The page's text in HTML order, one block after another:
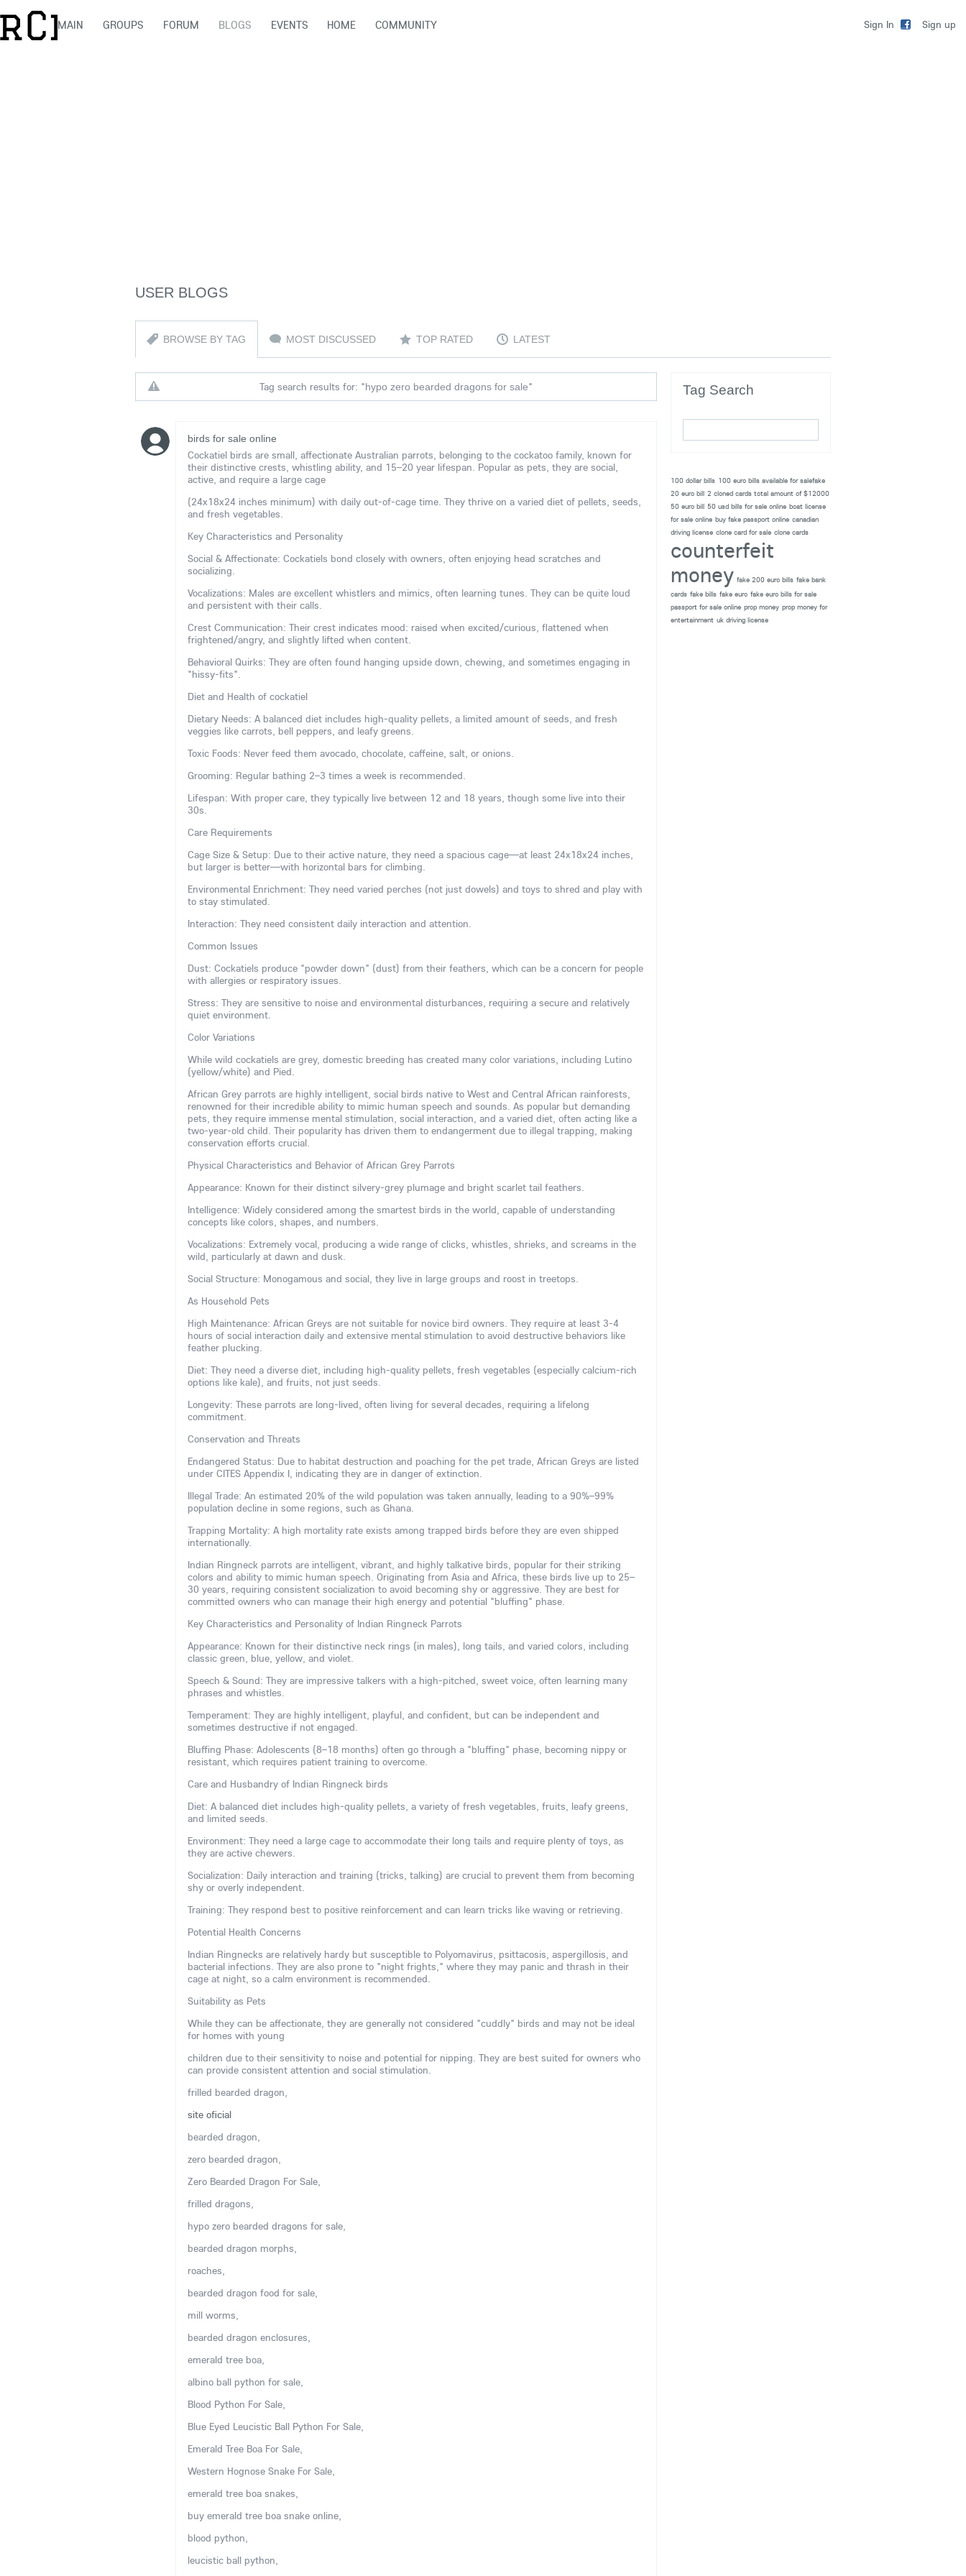
Sign In Sign up
MAIN GROUPS FORUM BLOGS EVENTS HOME COMMUNITY
USER BLOGS
BROWSE BY TAG MOST DISCUSSED TOP RATED LATEST
Tag search results for: "hypo zero bearded dragons for sale"
birds for sale online
Cockatiel birds are small, affectionate Australian parrots, belonging to the cockatoo family, known for
their distinctive crests, whistling ability, and 15–20 year lifespan. Popular as pets, they are social,
active, and require a large cage
(24x18x24 inches minimum) with daily out-of-cage time. They thrive on a varied diet of pellets, seeds,
and fresh vegetables.
Key Characteristics and Personality
Social & Affectionate: Cockatiels bond closely with owners, often enjoying head scratches and
socializing.
Vocalizations: Males are excellent whistlers and mimics, often learning tunes. They can be quite loud
and persistent with their calls.
Crest Communication: Their crest indicates mood: raised when excited/curious, flattened when
frightened/angry, and slightly lifted when content.
Behavioral Quirks: They are often found hanging upside down, chewing, and sometimes engaging in
"hissy-fits".
Diet and Health of cockatiel
Dietary Needs: A balanced diet includes high-quality pellets, a limited amount of seeds, and fresh
veggies like carrots, bell peppers, and leafy greens.
Toxic Foods: Never feed them avocado, chocolate, caffeine, salt, or onions.
Grooming: Regular bathing 2–3 times a week is recommended.
Lifespan: With proper care, they typically live between 12 and 18 years, though some live into their
30s.
Care Requirements
Cage Size & Setup: Due to their active nature, they need a spacious cage—at least 24x18x24 inches,
but larger is better—with horizontal bars for climbing.
Environmental Enrichment: They need varied perches (not just dowels) and toys to shred and play with
to stay stimulated.
Interaction: They need consistent daily interaction and attention.
Common Issues
Dust: Cockatiels produce "powder down" (dust) from their feathers, which can be a concern for people
with allergies or respiratory issues.
Stress: They are sensitive to noise and environmental disturbances, requiring a secure and relatively
quiet environment.
Color Variations
While wild cockatiels are grey, domestic breeding has created many color variations, including Lutino
(yellow/white) and Pied.
African Grey parrots are highly intelligent, social birds native to West and Central African rainforests,
renowned for their incredible ability to mimic human speech and sounds. As popular but demanding
pets, they require immense mental stimulation, social interaction, and a varied diet, often acting like a
two-year-old child. Their popularity has driven them to endangerment due to illegal trapping, making
conservation efforts crucial.
Physical Characteristics and Behavior of African Grey Parrots
Appearance: Known for their distinct silvery-grey plumage and bright scarlet tail feathers.
Intelligence: Widely considered among the smartest birds in the world, capable of understanding
concepts like colors, shapes, and numbers.
Vocalizations: Extremely vocal, producing a wide range of clicks, whistles, shrieks, and screams in the
wild, particularly at dawn and dusk.
Social Structure: Monogamous and social, they live in large groups and roost in treetops.
As Household Pets
High Maintenance: African Greys are not suitable for novice bird owners. They require at least 3-4
hours of social interaction daily and extensive mental stimulation to avoid destructive behaviors like
feather plucking.
Diet: They need a diverse diet, including high-quality pellets, fresh vegetables (especially calcium-rich
options like kale), and fruits, not just seeds.
Longevity: These parrots are long-lived, often living for several decades, requiring a lifelong
commitment.
Conservation and Threats
Endangered Status: Due to habitat destruction and poaching for the pet trade, African Greys are listed
under CITES Appendix I, indicating they are in danger of extinction.
Illegal Trade: An estimated 20% of the wild population was taken annually, leading to a 90%–99%
population decline in some regions, such as Ghana.
Trapping Mortality: A high mortality rate exists among trapped birds before they are even shipped
internationally.
Indian Ringneck parrots are intelligent, vibrant, and highly talkative birds, popular for their striking
colors and ability to mimic human speech. Originating from Asia and Africa, these birds live up to 25–
30 years, requiring consistent socialization to avoid becoming shy or aggressive. They are best for
committed owners who can manage their high energy and potential "bluffing" phase.
Key Characteristics and Personality of Indian Ringneck Parrots
Appearance: Known for their distinctive neck rings (in males), long tails, and varied colors, including
classic green, blue, yellow, and violet.
Speech & Sound: They are impressive talkers with a high-pitched, sweet voice, often learning many
phrases and whistles.
Temperament: They are highly intelligent, playful, and confident, but can be independent and
sometimes destructive if not engaged.
Bluffing Phase: Adolescents (8–18 months) often go through a "bluffing" phase, becoming nippy or
resistant, which requires patient training to overcome.
Care and Husbandry of Indian Ringneck birds
Diet: A balanced diet includes high-quality pellets, a variety of fresh vegetables, fruits, leafy greens,
and limited seeds.
Environment: They need a large cage to accommodate their long tails and require plenty of toys, as
they are active chewers.
Socialization: Daily interaction and training (tricks, talking) are crucial to prevent them from becoming
shy or overly independent.
Training: They respond best to positive reinforcement and can learn tricks like waving or retrieving.
Potential Health Concerns
Indian Ringnecks are relatively hardy but susceptible to Polyomavirus, psittacosis, aspergillosis, and
bacterial infections. They are also prone to "night frights," where they may panic and thrash in their
cage at night, so a calm environment is recommended.
Suitability as Pets
While they can be affectionate, they are generally not considered "cuddly" birds and may not be ideal
for homes with young
children due to their sensitivity to noise and potential for nipping. They are best suited for owners who
can provide consistent attention and social stimulation.
frilled bearded dragon,
site oficial
bearded dragon,
zero bearded dragon,
Zero Bearded Dragon For Sale,
frilled dragons,
hypo zero bearded dragons for sale,
bearded dragon morphs,
roaches,
bearded dragon food for sale,
mill worms,
bearded dragon enclosures,
emerald tree boa,
albino ball python for sale,
Blood Python For Sale,
Blue Eyed Leucistic Ball Python For Sale,
Emerald Tree Boa For Sale,
Western Hognose Snake For Sale,
emerald tree boa snakes,
buy emerald tree boa snake online,
blood python,
leucistic ball python,
Tag Search
100 dollar bills 100 euro bills available for salefake
20 euro bill 2 cloned cards total amount of $12000
50 euro bill 50 usd bills for sale online boat license
for sale online buy fake passport online canadian
driving license clone card for sale clone cards
counterfeit
money fake 200 euro bills fake bank
cards fake bills fake euro fake euro bills for sale
passport for sale online prop money prop money for
entertainment uk driving license